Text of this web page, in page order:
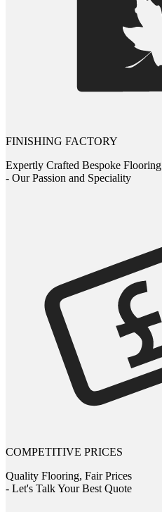
FINISHING FACTORY
Expertly Crafted Bespoke Flooring
- Our Passion and Speciality
COMPETITIVE PRICES
Quality Flooring, Fair Prices
- Let's Talk Your Best Quote